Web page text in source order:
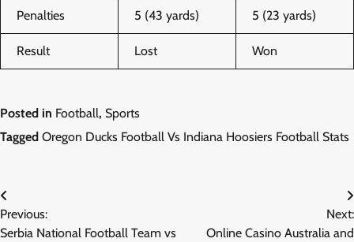
Penalties 5 (43 yards) 5 (23 yards)
Result Lost Won
Posted in Football, Sports
Tagged Oregon Ducks Football Vs Indiana Hoosiers Football Stats
Post
navigation
Previous:
Serbia National Football Team vs
Next:
Online Casino Australia and